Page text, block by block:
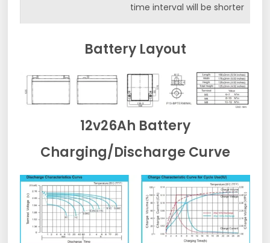
time interval will be shorter
Battery Layout
12v26Ah Battery
Charging/Discharge Curve